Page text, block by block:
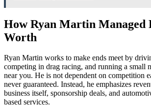
How Ryan Martin Managed
Worth
Ryan Martin works to make ends meet by
competing in drag racing, and running a small
near you. He is not dependent on competition
never guaranteed. Instead, he emphasizes
business itself, sponsorship deals, and
based services.